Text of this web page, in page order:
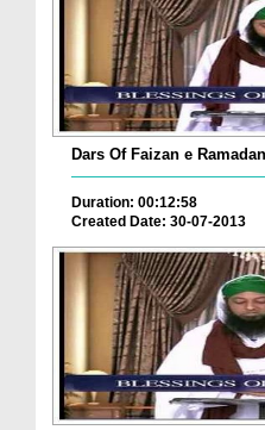
Dars Of Faizan e
Duration: 00:12:58
Created Date: 30-07-2013